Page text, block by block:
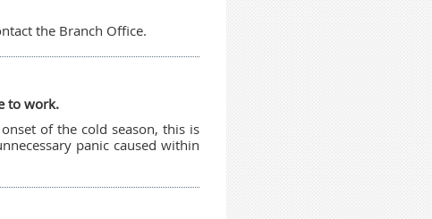
the Branch Office.
to work.
of the cold season, this is
panic caused within